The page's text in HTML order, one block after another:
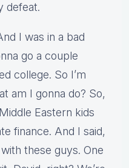
defeat.
I was in a bad
go a couple
college. So I’m
am I gonna do? So,
Eastern kids
finance. And I said,
these guys. One